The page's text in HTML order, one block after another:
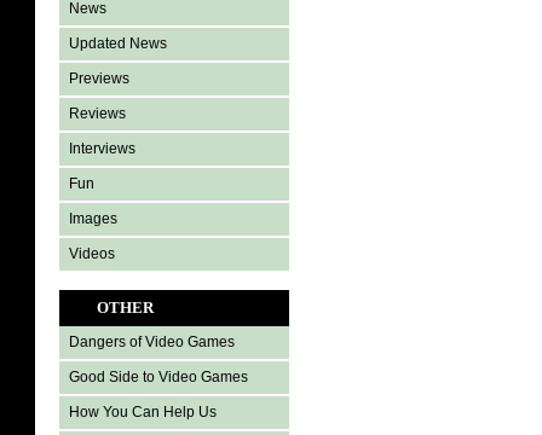
News
Updated News
Previews
Reviews
Interviews
Fun
Images
Videos
OTHER
Dangers of Video Games
Good Side to Video Games
How You Can Help Us